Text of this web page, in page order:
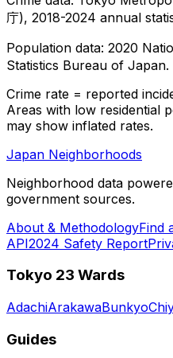
庁), 2018-2024 annual
Population data: 2020
Statistics Bureau of Japan.
Crime rate = reported
Areas with low residential
may show inflated rates.
Japan Neighborhoods
Neighborhood data
government sources.
About & MethodologyFind
API2024 Safety Report
Tokyo 23 Wards
AdachiArakawaBunkyo
Guides